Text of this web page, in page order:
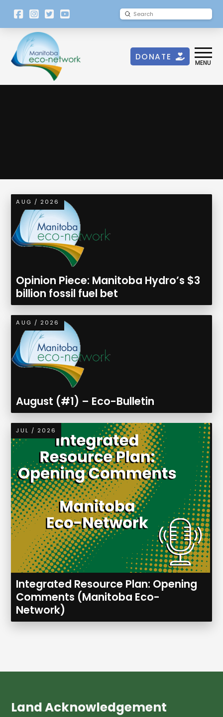
Search
Submit
DONATE
MENU
AUG / 2026
Opinion Piece: Manitoba Hydro’s $3
billion fossil fuel bet
AUG / 2026
August (#1) – Eco-Bulletin
JUL / 2026
Integrated Resource Plan: Opening
Comments (Manitoba Eco-
Network)
Land Acknowledgement